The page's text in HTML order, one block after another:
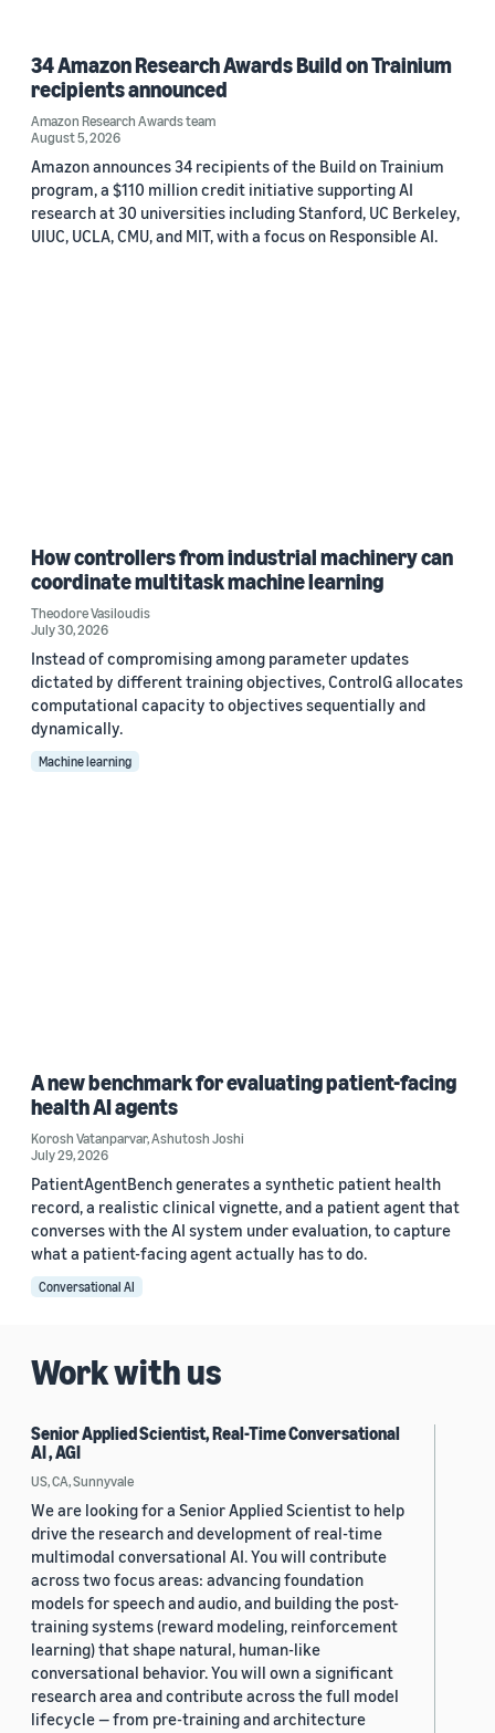
34 Amazon Research Awards Build on Trainium
recipients announced
Amazon Research Awards team
August 5, 2026
Amazon announces 34 recipients of the Build on Trainium
program, a $110 million credit initiative supporting AI
research at 30 universities including Stanford, UC Berkeley,
UIUC, UCLA, CMU, and MIT, with a focus on Responsible AI.
How controllers from industrial machinery can
coordinate multitask machine learning
Theodore Vasiloudis
July 30, 2026
Instead of compromising among parameter updates
dictated by different training objectives, ControlG allocates
computational capacity to objectives sequentially and
dynamically.
Machine learning
A new benchmark for evaluating patient-facing
health AI agents
Korosh Vatanparvar,Ashutosh Joshi
July 29, 2026
PatientAgentBench generates a synthetic patient health
record, a realistic clinical vignette, and a patient agent that
converses with the AI system under evaluation, to capture
what a patient-facing agent actually has to do.
Conversational AI
Work with us
Senior Applied Scientist, Real-Time Conversational
AI , AGI
US, CA, Sunnyvale
We are looking for a Senior Applied Scientist to help
drive the research and development of real-time
multimodal conversational AI. You will contribute
across two focus areas: advancing foundation
models for speech and audio, and building the post-
training systems (reward modeling, reinforcement
learning) that shape natural, human-like
conversational behavior. You will own a significant
research area and contribute across the full model
lifecycle — from pre-training and architecture